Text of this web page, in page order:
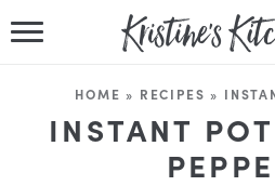
RECIPES
DINNER
HOME » RECIPES »
INSTANT